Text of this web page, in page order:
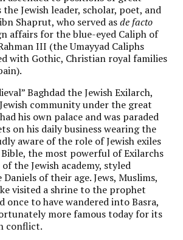
the Jewish leader, scholar, poet, and
Shaprut, who served asde facto
affairs for the blue-eyed Caliph of
III (the Umayyad Caliphs
with Gothic, Christian royal families
Baghdad the Jewish Exilarch,
community under the great
his own palace and was paraded
on his daily business wearing the
aware of the role of Jewish exiles
the most powerful of Exilarchs
of the Jewish academy, styled
Daniels of their age. Jews, Muslims,
visited a shrine to the prophet
once to have wandered into Basra,
more famous today for its
conflict.